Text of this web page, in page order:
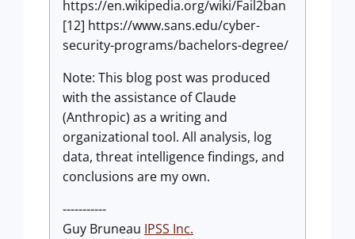
https://en.wikipedia.org/wiki/Fail2ban
[12] https://www.sans.edu/cyber-
security-programs/bachelors-degree/
Note: This blog post was produced
with the assistance of Claude
(Anthropic) as a writing and
organizational tool. All analysis, log
data, threat intelligence findings, and
conclusions are my own.
-----------
Guy Bruneau IPSS Inc.